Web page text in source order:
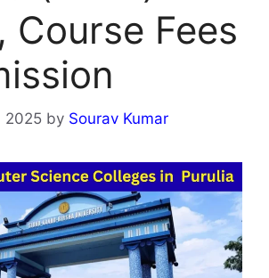
Course Fees
2025 by Sourav Kumar